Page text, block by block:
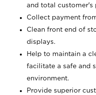
and total customer's
Collect payment
Clean front end of
displays.
Help to maintain a
facilitate a safe and
environment.
Provide superior